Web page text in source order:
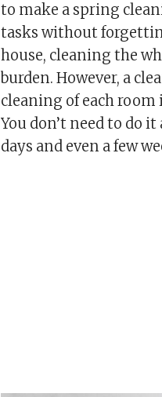
to make a spring
tasks without
house, cleaning the
burden. However, a
cleaning of each
You don’t need to do
days and even a few